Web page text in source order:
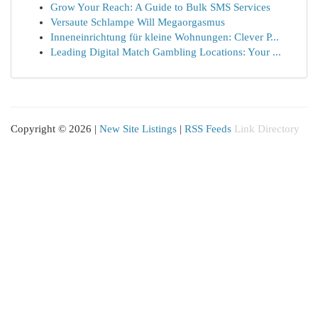
Grow Your Reach: A Guide to Bulk SMS Services
Versaute Schlampe Will Megaorgasmus
Inneneinrichtung für kleine Wohnungen: Clever P...
Leading Digital Match Gambling Locations: Your ...
Copyright © 2026 | New Site Listings | RSS Feeds Link Directory